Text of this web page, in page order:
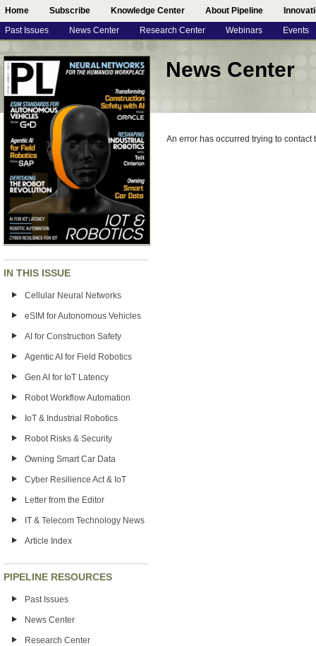
Home Subscribe Knowledge Center About Pipeline
Past Issues News Center Research Center Webinars Events
IN THIS ISSUE
Cellular Neural Networks
eSIM for Autonomous Vehicles
AI for Construction Safety
Agentic AI for Field Robotics
Gen AI for IoT Latency
Robot Workflow Automation
IoT & Industrial Robotics
Robot Risks & Security
Owning Smart Car Data
Cyber Resilience Act & IoT
Letter from the Editor
IT & Telecom Technology News
Article Index
PIPELINE RESOURCES
Past Issues
News Center
Research Center
News Center
An error has occurred trying to contact